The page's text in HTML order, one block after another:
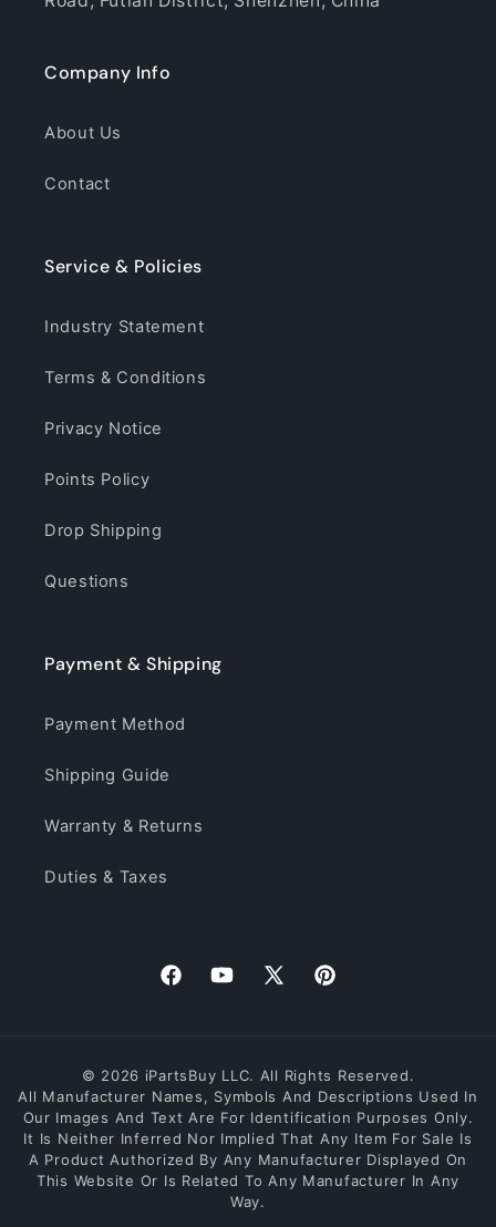
Company Info
About Us
Contact
Service & Policies
Industry Statement
Terms & Conditions
Privacy Notice
Points Policy
Drop Shipping
Questions
Payment & Shipping
Payment Method
Shipping Guide
Warranty & Returns
Duties & Taxes
FacebookYouTube
X
Pinterest
© 2026 iPartsBuy LLC. All Rights Reserved.
All Manufacturer Names, Symbols And Descriptions Used In
Our Images And Text Are For Identification Purposes Only.
It Is Neither Inferred Nor Implied That Any Item For Sale Is
A Product Authorized By Any Manufacturer Displayed On
This Website Or Is Related To Any Manufacturer In Any
Way.